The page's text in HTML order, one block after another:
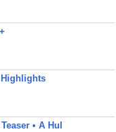
Highlights
• A Hul